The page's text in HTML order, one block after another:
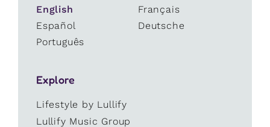
English
Français
Español
Deutsche
Português
Explore
Lifestyle by Lullify
Lullify Music Group